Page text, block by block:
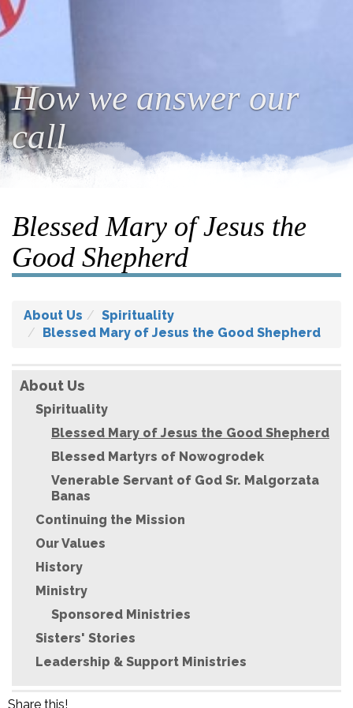
How we answer our
call
Blessed Mary of Jesus the
Good Shepherd
About Us
Spirituality
Blessed Mary of Jesus the Good Shepherd
About Us
Spirituality
Blessed Mary of Jesus the Good Shepherd
Blessed Martyrs of Nowogrodek
Venerable Servant of God Sr. Malgorzata
Banas
Continuing the Mission
Our Values
History
Ministry
Sponsored Ministries
Sisters' Stories
Leadership & Support Ministries
Share this!